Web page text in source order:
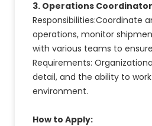
3. Operations
Responsibilities:Coordinate
operations, monitor
with various teams to
Requirements:
detail, and the ability to
environment.
How to Apply: